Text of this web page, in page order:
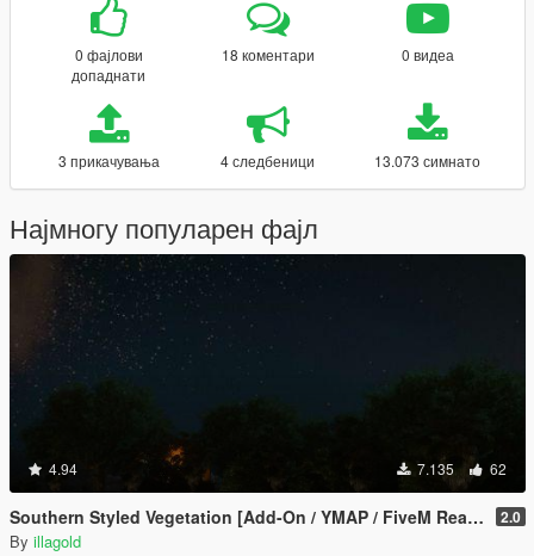
0 фајлови
допаднати
18 коментари 0 видеа
3 прикачувања 4 следбеници 13.073 симнато
Најмногу популарен фајл
4.94 7.135 62
Southern Styled Vegetation [Add-On / YMAP / FiveM Ready] 2.0
By illagold